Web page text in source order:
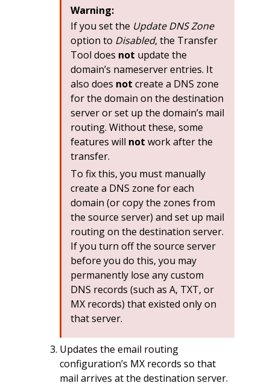
Warning:
If you set the Update DNS Zone
option to Disabled, the Transfer
Tool does not update the
domain’s nameserver entries. It
also does not create a DNS zone
for the domain on the destination
server or set up the domain’s mail
routing. Without these, some
features will not work after the
transfer.
To fix this, you must manually
create a DNS zone for each
domain (or copy the zones from
the source server) and set up mail
routing on the destination server.
If you turn off the source server
before you do this, you may
permanently lose any custom
DNS records (such as A, TXT, or
MX records) that existed only on
that server.
Updates the email routing
configuration’s MX records so that
mail arrives at the destination server.